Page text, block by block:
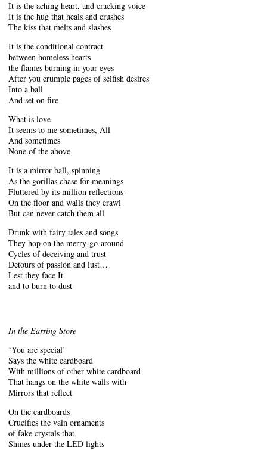
It is the aching heart, and cracking voice
It is the hug that heals and crushes
The kiss that melts and slashes
It is the conditional contract
between homeless hearts
the flames burning in your eyes
After you crumple pages of selfish desires
Into a ball
And set on fire
What is love
It seems to me sometimes, All
And sometimes
None of the above
It is a mirror ball, spinning
As the gorillas chase for meanings
Fluttered by its million reflections-
On the floor and walls they crawl
But can never catch them all
Drunk with fairy tales and songs
They hop on the merry-go-around
Cycles of deceiving and trust
Detours of passion and lust…
Lest they face It
and to burn to dust
In the Earring Store
‘You are special’
Says the white cardboard
With millions of other white cardboard
That hangs on the white walls with
Mirrors that reflect
On the cardboards
Crucifies the vain ornaments
of fake crystals that
Shines under the LED lights